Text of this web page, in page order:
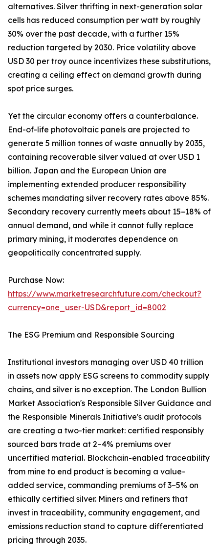
alternatives. Silver thrifting in next-generation solar
cells has reduced consumption per watt by roughly
30% over the past decade, with a further 15%
reduction targeted by 2030. Price volatility above
USD 30 per troy ounce incentivizes these substitutions,
creating a ceiling effect on demand growth during
spot price surges.
Yet the circular economy offers a counterbalance.
End-of-life photovoltaic panels are projected to
generate 5 million tonnes of waste annually by 2035,
containing recoverable silver valued at over USD 1
billion. Japan and the European Union are
implementing extended producer responsibility
schemes mandating silver recovery rates above 85%.
Secondary recovery currently meets about 15–18% of
annual demand, and while it cannot fully replace
primary mining, it moderates dependence on
geopolitically concentrated supply.
Purchase Now:
https://www.marketresearchfuture.com/checkout?
currency=one_user-USD&report_id=8002
The ESG Premium and Responsible Sourcing
Institutional investors managing over USD 40 trillion
in assets now apply ESG screens to commodity supply
chains, and silver is no exception. The London Bullion
Market Association's Responsible Silver Guidance and
the Responsible Minerals Initiative's audit protocols
are creating a two-tier market: certified responsibly
sourced bars trade at 2–4% premiums over
uncertified material. Blockchain-enabled traceability
from mine to end product is becoming a value-
added service, commanding premiums of 3–5% on
ethically certified silver. Miners and refiners that
invest in traceability, community engagement, and
emissions reduction stand to capture differentiated
pricing through 2035.